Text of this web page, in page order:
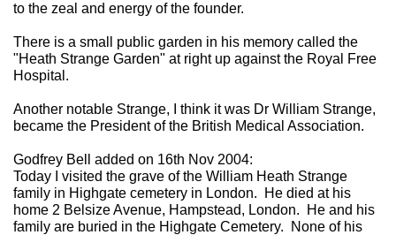
to the zeal and energy of the founder.
There is a small public garden in his memory called the
"Heath Strange Garden" at right up against the Royal Free
Hospital.
Another notable Strange, I think it was Dr William Strange,
became the President of the British Medical Association.
Godfrey Bell added on 16th Nov 2004:
Today I visited the grave of the William Heath Strange
family in Highgate cemetery in London. He died at his
home 2 Belsize Avenue, Hampstead, London. He and his
family are buried in the Highgate Cemetery. None of his